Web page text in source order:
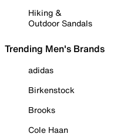
Hiking &
Outdoor Sandals
Trending Men's Brands
adidas
Birkenstock
Brooks
Cole Haan